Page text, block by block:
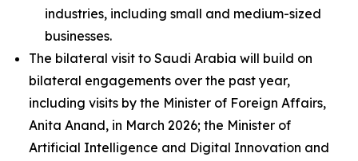
industries, including small and medium-sized
businesses.
The bilateral visit to Saudi Arabia will build on
bilateral engagements over the past year,
including visits by the Minister of Foreign Affairs,
Anita Anand, in March 2026; the Minister of
Artificial Intelligence and Digital Innovation and